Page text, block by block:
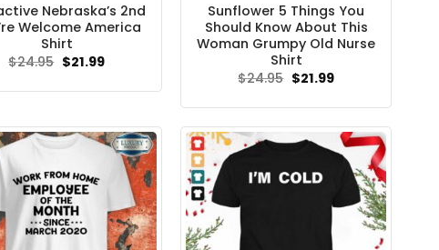
Nebraska’s 2nd
Welcome America
Shirt
$24.95 Original
was:
$21.99Current
is:
Sunflower 5 Things You
Should Know About This
Woman Grumpy Old Nurse
Shirt
$24.95 Original
was:
$21.99Current
is: